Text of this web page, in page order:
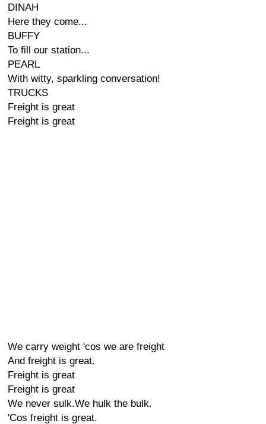
DINAH
Here they come...
BUFFY
To fill our station...
PEARL
With witty, sparkling conversation!
TRUCKS
Freight is great
Freight is great
We carry weight 'cos we are freight
And freight is great.
Freight is great
Freight is great
We never sulk.We hulk the bulk.
'Cos freight is great.